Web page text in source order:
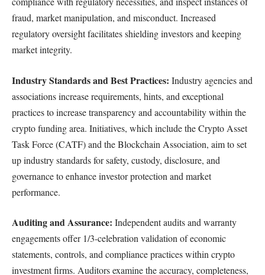
fraud, market manipulation, and misconduct. Increased
regulatory oversight facilitates shielding investors and keeping
market integrity.
Industry Standards and Best Practices: Industry agencies and
associations increase requirements, hints, and exceptional
practices to increase transparency and accountability within the
crypto funding area. Initiatives, which include the Crypto Asset
Task Force (CATF) and the Blockchain Association, aim to set
up industry standards for safety, custody, disclosure, and
governance to enhance investor protection and market
performance.
Auditing and Assurance: Independent audits and warranty
engagements offer 1/3-celebration validation of economic
statements, controls, and compliance practices within crypto
investment firms. Auditors examine the accuracy, completeness,